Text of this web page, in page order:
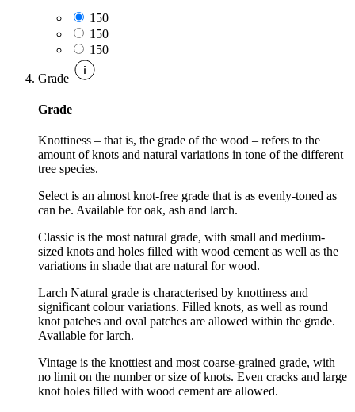
150
150
150
Grade
Grade
Knottiness – that is, the grade of the wood – refers to the
amount of knots and natural variations in tone of the different
tree species.
Select is an almost knot-free grade that is as evenly-toned as
can be. Available for oak, ash and larch.
Classic is the most natural grade, with small and medium-
sized knots and holes filled with wood cement as well as the
variations in shade that are natural for wood.
Larch Natural grade is characterised by knottiness and
significant colour variations. Filled knots, as well as round
knot patches and oval patches are allowed within the grade.
Available for larch.
Vintage is the knottiest and most coarse-grained grade, with
no limit on the number or size of knots. Even cracks and large
knot holes filled with wood cement are allowed.